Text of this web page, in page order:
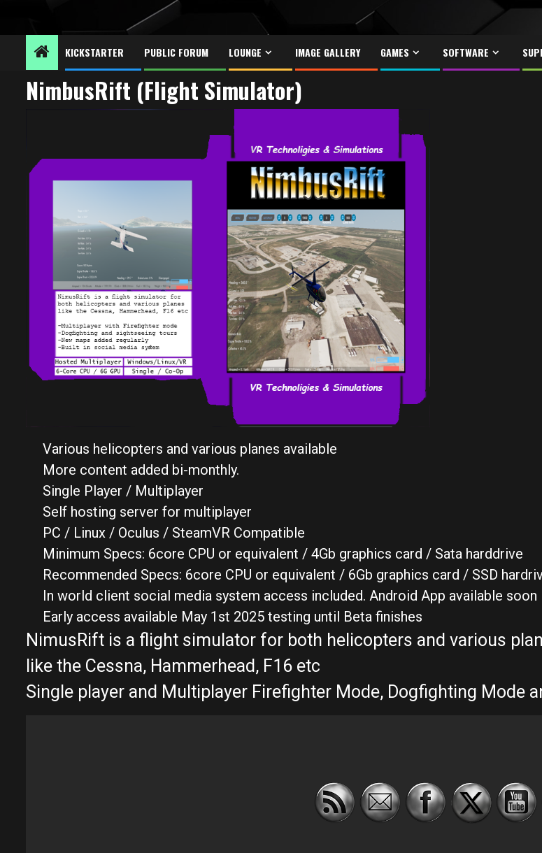
KICKSTARTER PUBLIC FORUM LOUNGE IMAGE GALLERY GAMES SOFTWARE
NimbusRift (Flight Simulator)
Various helicopters and various planes available
More content added bi-monthly.
Single Player / Multiplayer
Self hosting server for multiplayer
PC / Linux / Oculus / SteamVR Compatible
Minimum Specs: 6core CPU or equivalent / 4Gb graphics card / Sata harddrive
Recommended Specs: 6core CPU or equivalent / 6Gb graphics card / SSD
In world client social media system access included. Android App available soon
Early access available May 1st 2025 testing until Beta finishes
NimusRift is a flight simulator for both helicopters and various
like the Cessna, Hammerhead, F16 etc
Single player and Multiplayer Firefighter Mode, Dogfighting Mode